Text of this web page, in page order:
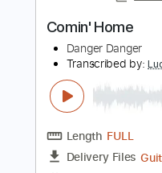
Includes
Piano